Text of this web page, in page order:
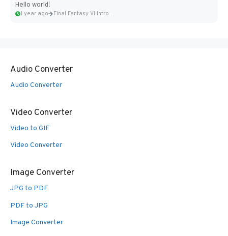
Hello world!
1 year ago Final Fantasy VI Intro Pixel...
Audio Converter
Audio Converter
Video Converter
Video to GIF
Video Converter
Image Converter
JPG to PDF
PDF to JPG
Image Converter